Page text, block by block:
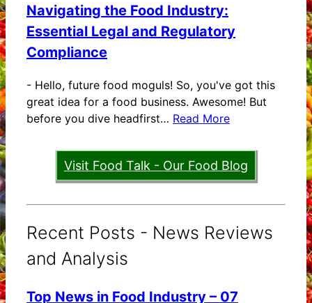
Navigating the Food Industry:
Essential Legal and Regulatory
Compliance
- Hello, future food moguls! So, you've got this
great idea for a food business. Awesome! But
before you dive headfirst… Read More
Visit Food Talk - Our Food Blog
Recent Posts - News Reviews
and Analysis
Top News in Food Industry – 07